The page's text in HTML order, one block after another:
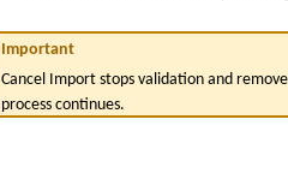
Important
Cancel Import stops validation and
process continues.